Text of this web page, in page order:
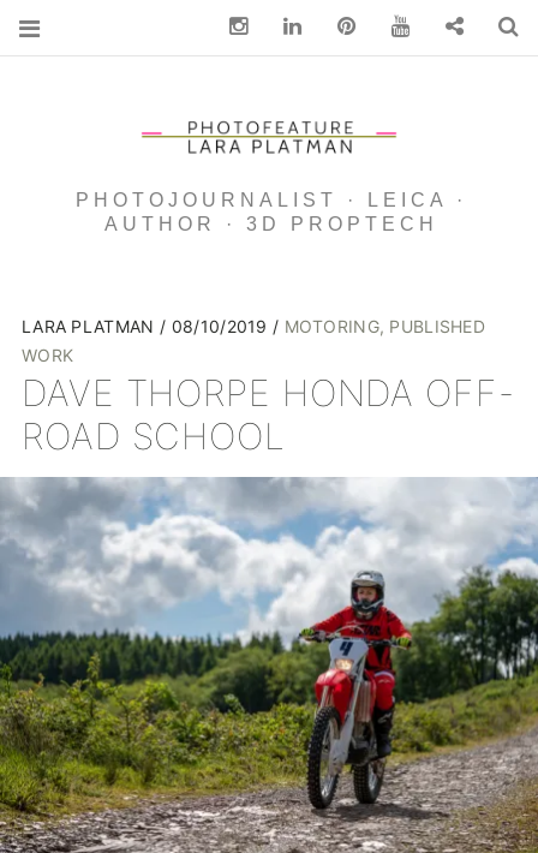
PHOTOJOURNALIST · LEICA ·
AUTHOR · 3D PROPTECH
LARA PLATMAN 08/10/2019 MOTORING, PUBLISHED
WORK
DAVE THORPE HONDA OFF-
ROAD SCHOOL
InstagramLinkedin pinterest You Tube Contact